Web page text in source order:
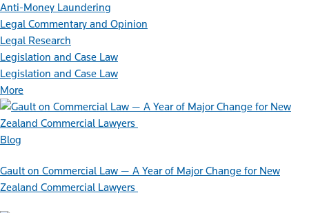
Anti-Money Laundering
Legal Commentary and Opinion
Legal Research
Legislation and Case Law
Legislation and Case Law
More
Blog
Gault on Commercial Law — A Year of Major Change for New
Zealand Commercial Lawyers